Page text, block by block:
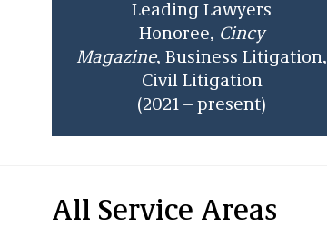
Leading Lawyers
Honoree, Cincy
Magazine, Business Litigation,
Civil Litigation
(2021 – present)
All Service Areas